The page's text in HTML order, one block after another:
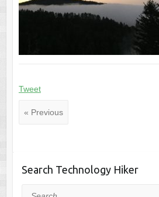
Tweet
« Previous
Search Technology Hiker
Search